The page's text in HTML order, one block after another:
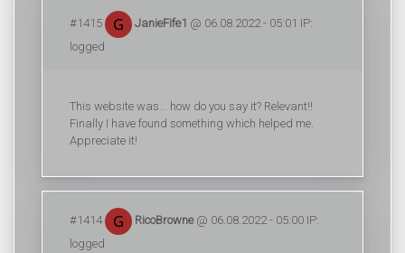
#1415 JanieFife1 @ 06.08.2022 - 05:01 IP:
logged
This website was... how do you say it? Relevant!!
Finally I have found something which helped me.
Appreciate it!
#1414 RicoBrowne@ 06.08.2022 - 05:00 IP:
logged